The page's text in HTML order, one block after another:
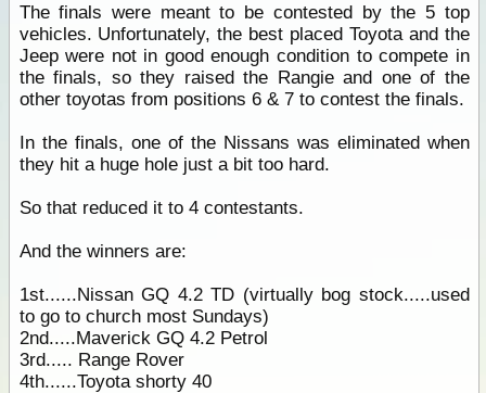
The finals were meant to be contested by the 5 top
vehicles. Unfortunately, the best placed Toyota and the
Jeep were not in good enough condition to compete in
the finals, so they raised the Rangie and one of the
other toyotas from positions 6 & 7 to contest the finals.
In the finals, one of the Nissans was eliminated when
they hit a huge hole just a bit too hard.
So that reduced it to 4 contestants.
And the winners are:
1st......Nissan GQ 4.2 TD (virtually bog stock.....used
to go to church most Sundays)
2nd.....Maverick GQ 4.2 Petrol
3rd..... Range Rover
4th......Toyota shorty 40